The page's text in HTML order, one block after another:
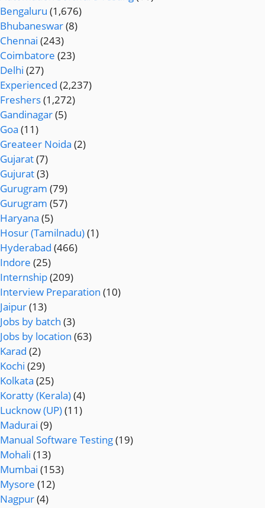
Bengaluru (1,676)
Bhubaneswar(8)
Chennai (243)
Coimbatore (23)
Delhi (27)
Experienced (2,237)
Freshers(1,272)
Gandinagar(5)
Goa (11)
Greateer Noida (2)
Gujarat(7)
Gujurat(3)
Gurugram (79)
Gurugram (57)
Haryana (5)
Hosur (Tamilnadu)(1)
Hyderabad (466)
Indore (25)
Internship(209)
Interview Preparation (10)
Jaipur(13)
Jobs by batch (3)
Jobs by location (63)
Karad (2)
Kochi (29)
Kolkata (25)
Koratty (Kerala)(4)
Lucknow (UP)(11)
Madurai (9)
Manual Software Testing(19)
Mohali (13)
Mumbai (153)
Mysore (12)
Nagpur(4)